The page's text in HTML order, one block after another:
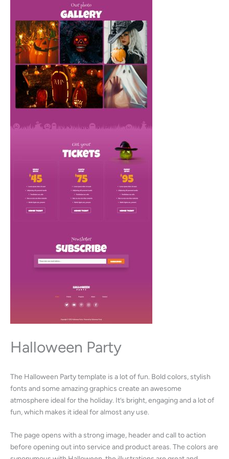
Halloween Party
The Halloween Party template is a lot of fun. Bold colors, stylish
fonts and some amazing graphics create an awesome
atmosphere ideal for the holiday. It’s bright, engaging and a lot of
fun, which makes it ideal for almost any use.
The page opens with a strong image, header and call to action
before opening out into service and product areas. The colors are